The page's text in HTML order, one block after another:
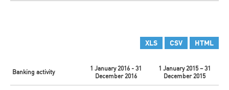
XLS CSV HTML
Banking activity
1 January 2016 - 31
December 2016
1 January 2015 – 31
December 2015